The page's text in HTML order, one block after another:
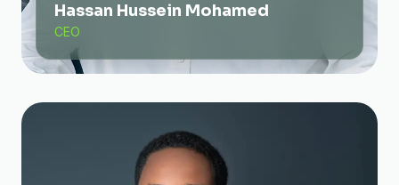
Hassan Hussein Mohamed
CEO